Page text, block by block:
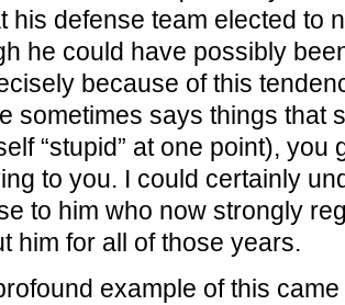
his defense team elected to
he could have possibly
because of this
sometimes says things that
“stupid” at one point), you
to you. I could certainly
to him who now strongly
him for all of those years.
example of this